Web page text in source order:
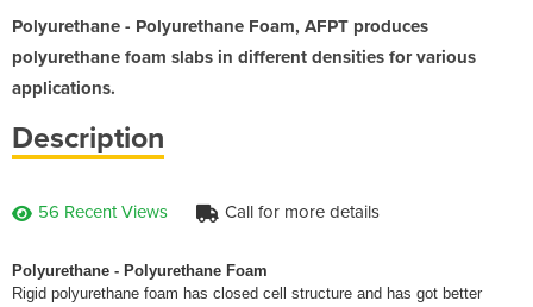
Polyurethane - Polyurethane Foam, AFPT produces
polyurethane foam slabs in different densities for various
applications.
Description
56 Recent Views Call for more details
Polyurethane - Polyurethane Foam
Rigid polyurethane foam has closed cell structure and has got better